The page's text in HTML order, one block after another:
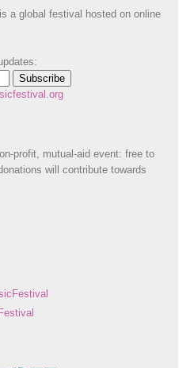
a global festival hosted on online
profit, mutual-aid event: free to
will contribute towards